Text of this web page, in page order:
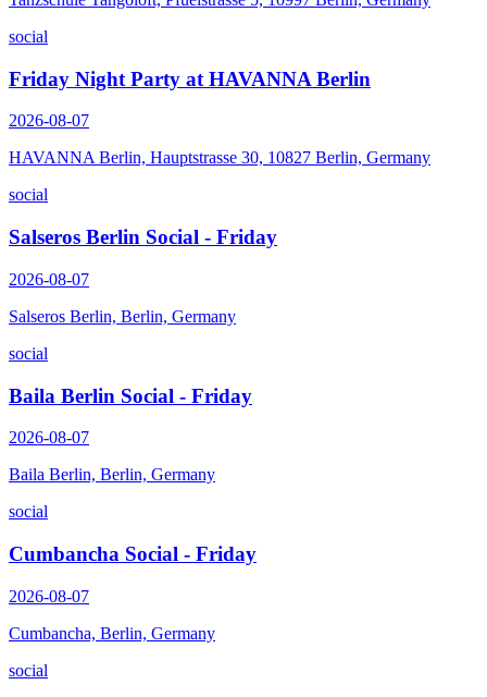
social
Friday Night Party at HAVANNA Berlin
2026-08-07
HAVANNA Berlin, Hauptstrasse 30, 10827 Berlin, Germany
social
Salseros Berlin Social - Friday
2026-08-07
Salseros Berlin, Berlin, Germany
social
Baila Berlin Social - Friday
2026-08-07
Baila Berlin, Berlin, Germany
social
Cumbancha Social - Friday
2026-08-07
Cumbancha, Berlin, Germany
social